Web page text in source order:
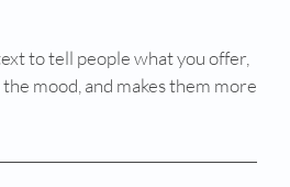
to tell people what you offer,
mood, and makes them more